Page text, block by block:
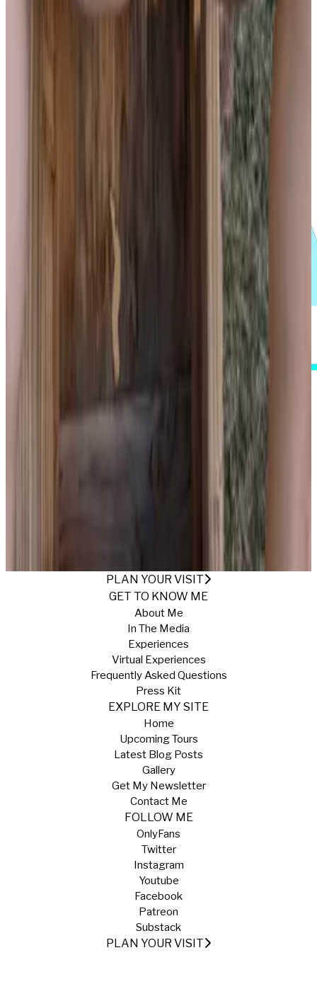
PLAN YOUR VISIT
GET TO KNOW ME
About Me
In The Media
Experiences
Virtual Experiences
Frequently Asked Questions
Press Kit
EXPLORE MY SITE
Home
Upcoming Tours
Latest Blog Posts
Gallery
Get My Newsletter
Contact Me
FOLLOW ME
OnlyFans
Twitter
Instagram
Youtube
Facebook
Patreon
Substack
PLAN YOUR VISIT